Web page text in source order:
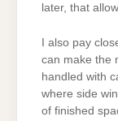
later, that
I also pay
can make the
handled with
where side
of finished